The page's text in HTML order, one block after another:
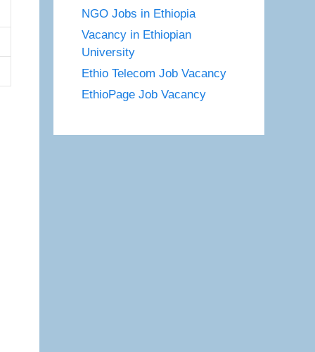
NGO Jobs in Ethiopia
Vacancy in Ethiopian
University
Ethio Telecom Job Vacancy
EthioPage Job Vacancy